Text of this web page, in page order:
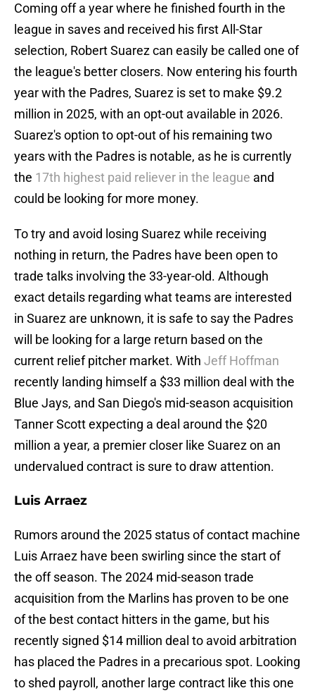
Coming off a year where he finished fourth in the
league in saves and received his first All-Star
selection, Robert Suarez can easily be called one of
the league's better closers. Now entering his fourth
year with the Padres, Suarez is set to make $9.2
million in 2025, with an opt-out available in 2026.
Suarez's option to opt-out of his remaining two
years with the Padres is notable, as he is currently
the 17th highest paid reliever in the league and
could be looking for more money.
To try and avoid losing Suarez while receiving
nothing in return, the Padres have been open to
trade talks involving the 33-year-old. Although
exact details regarding what teams are interested
in Suarez are unknown, it is safe to say the Padres
will be looking for a large return based on the
current relief pitcher market. With Jeff Hoffman
recently landing himself a $33 million deal with the
Blue Jays, and San Diego's mid-season acquisition
Tanner Scott expecting a deal around the $20
million a year, a premier closer like Suarez on an
undervalued contract is sure to draw attention.
Luis Arraez
Rumors around the 2025 status of contact machine
Luis Arraez have been swirling since the start of
the off season. The 2024 mid-season trade
acquisition from the Marlins has proven to be one
of the best contact hitters in the game, but his
recently signed $14 million deal to avoid arbitration
has placed the Padres in a precarious spot. Looking
to shed payroll, another large contract like this one